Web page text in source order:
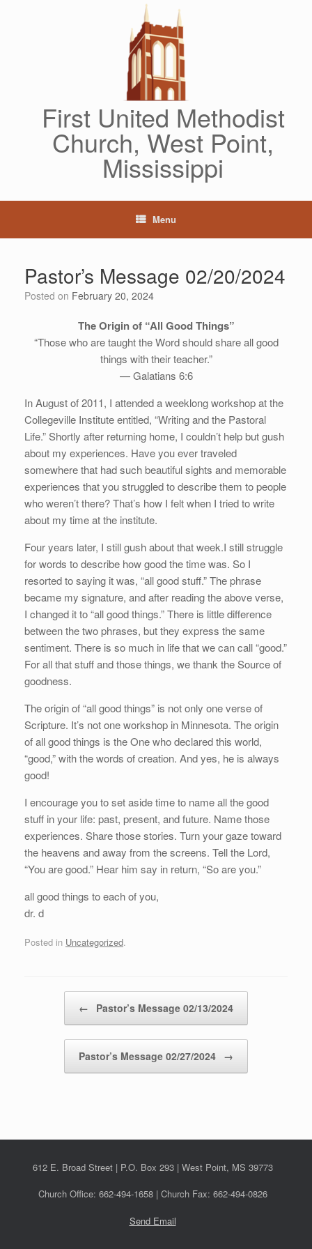
First United Methodist
Church, West Point,
Mississippi
Menu
Pastor’s Message 02/20/2024
Posted on February 20, 2024
The Origin of “All Good Things”
“Those who are taught the Word should share all good
things with their teacher.”
— Galatians 6:6
In August of 2011, I attended a weeklong workshop at the
Collegeville Institute entitled, “Writing and the Pastoral
Life.” Shortly after returning home, I couldn’t help but gush
about my experiences. Have you ever traveled
somewhere that had such beautiful sights and memorable
experiences that you struggled to describe them to people
who weren’t there? That’s how I felt when I tried to write
about my time at the institute.
Four years later, I still gush about that week.I still struggle
for words to describe how good the time was. So I
resorted to saying it was, “all good stuff.” The phrase
became my signature, and after reading the above verse,
I changed it to “all good things.” There is little difference
between the two phrases, but they express the same
sentiment. There is so much in life that we can call “good.”
For all that stuff and those things, we thank the Source of
goodness.
The origin of “all good things” is not only one verse of
Scripture. It’s not one workshop in Minnesota. The origin
of all good things is the One who declared this world,
“good,” with the words of creation. And yes, he is always
good!
I encourage you to set aside time to name all the good
stuff in your life: past, present, and future. Name those
experiences. Share those stories. Turn your gaze toward
the heavens and away from the screens. Tell the Lord,
“You are good.” Hear him say in return, “So are you.”
all good things to each of you,
dr. d
Posted in Uncategorized.
← Pastor’s Message 02/13/2024
Pastor’s Message 02/27/2024 →
612 E. Broad Street | P.O. Box 293 | West Point, MS 39773
Church Office: 662-494-1658 | Church Fax: 662-494-0826
Send Email